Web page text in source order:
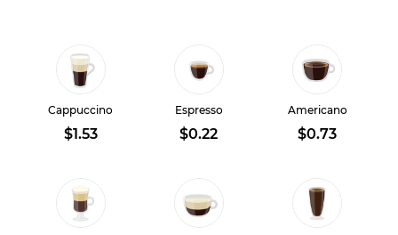
Cappuccino
$1.53
Espresso
$0.22
Americano
$0.73